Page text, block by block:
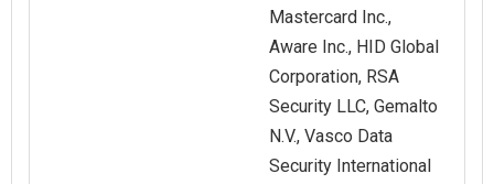
Mastercard Inc.,
Aware Inc., HID Global
Corporation, RSA
Security LLC, Gemalto
N.V., Vasco Data
Security International